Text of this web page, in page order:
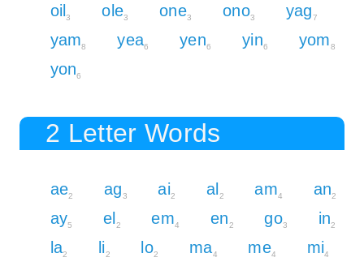
oil 3 ole3 one3 ono3 yag7
yam8 yea6 yen6 yin6 yom8
yon6
2 Letter Words
ae2 ag3 ai2 al 2 am4 an2
ay5 el 2 em4 en2 go3 in2
la2 li2 lo2 ma4 me4 mi4